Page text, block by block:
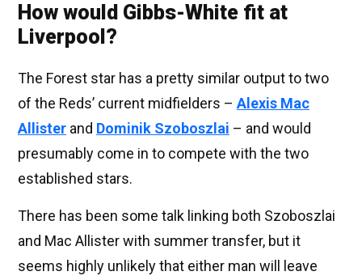
How would Gibbs-White fit at
Liverpool?
The Forest star has a pretty similar output to two
of the Reds’ current midfielders – Alexis Mac
Allister and Dominik Szoboszlai – and would
presumably come in to compete with the two
established stars.
There has been some talk linking both Szoboszlai
and Mac Allister with summer transfer, but it
seems highly unlikely that either man will leave